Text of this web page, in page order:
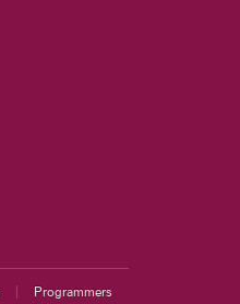
Programmers